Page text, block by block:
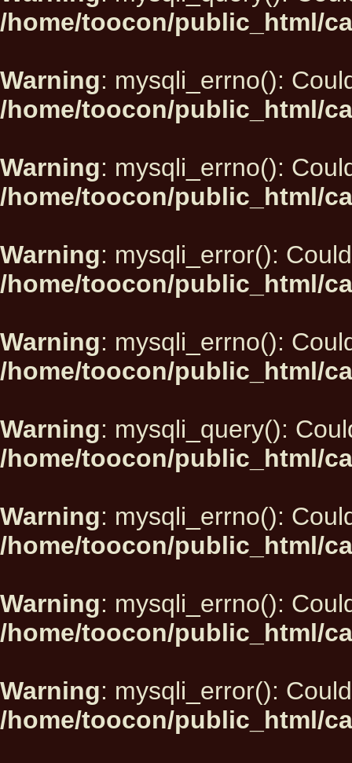
/home/toocon/public_html/
Warning: mysqli_errno():
/home/toocon/public_html/
Warning: mysqli_errno():
/home/toocon/public_html/
Warning: mysqli_error():
/home/toocon/public_html/
Warning: mysqli_errno():
/home/toocon/public_html/
Warning: mysqli_query():
/home/toocon/public_html/
Warning: mysqli_errno():
/home/toocon/public_html/
Warning: mysqli_errno():
/home/toocon/public_html/
Warning: mysqli_error():
/home/toocon/public_html/